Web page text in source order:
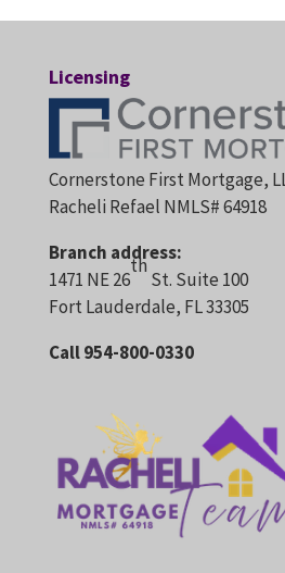
Licensing
Cornerstone First Mortgage,
Racheli Refael NMLS# 64918
Branch address:
1471 NE 26
th
St. Suite 100
Fort Lauderdale, FL 33305
Call 954-800-0330